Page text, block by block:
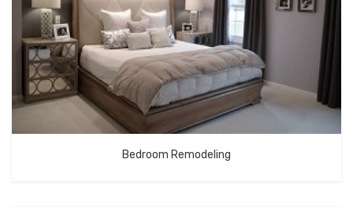
Bedroom Remodeling